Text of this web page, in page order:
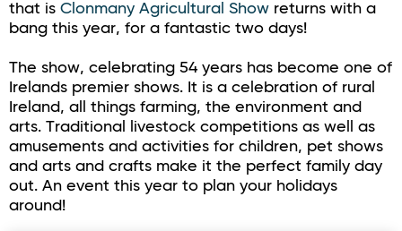
that is Clonmany Agricultural Show returns with a
bang this year, for a fantastic two days!
The show, celebrating 54 years has become one of
Irelands premier shows. It is a celebration of rural
Ireland, all things farming, the environment and
arts. Traditional livestock competitions as well as
amusements and activities for children, pet shows
and arts and crafts make it the perfect family day
out. An event this year to plan your holidays
around!